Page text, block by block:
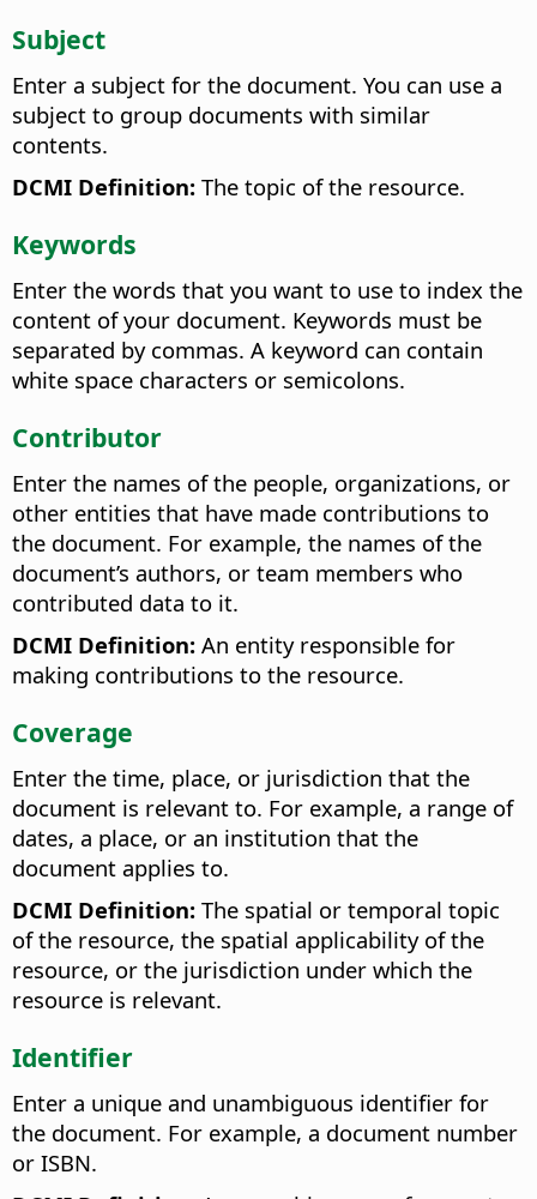
Subject
Enter a subject for the document. You can use a
subject to group documents with similar
contents.
DCMI Definition: The topic of the resource.
Keywords
Enter the words that you want to use to index the
content of your document. Keywords must be
separated by commas. A keyword can contain
white space characters or semicolons.
Contributor
Enter the names of the people, organizations, or
other entities that have made contributions to
the document. For example, the names of the
document’s authors, or team members who
contributed data to it.
DCMI Definition: An entity responsible for
making contributions to the resource.
Coverage
Enter the time, place, or jurisdiction that the
document is relevant to. For example, a range of
dates, a place, or an institution that the
document applies to.
DCMI Definition: The spatial or temporal topic
of the resource, the spatial applicability of the
resource, or the jurisdiction under which the
resource is relevant.
Identifier
Enter a unique and unambiguous identifier for
the document. For example, a document number
or ISBN.